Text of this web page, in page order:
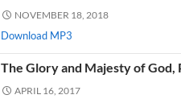
NOVEMBER 18, 2018
Download MP3
The Glory and Majesty of
APRIL 16, 2017